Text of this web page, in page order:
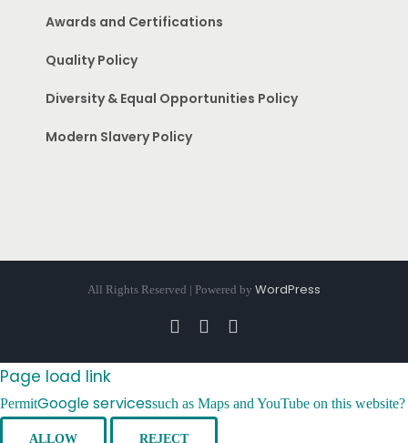
Awards and Certifications
Quality Policy
Diversity & Equal Opportunities Policy
Modern Slavery Policy
All Rights Reserved | Powered by WordPress
FacebookInstagram
Page load link
PermitGoogle servicessuch as Maps and YouTube on this website?
ALLOW REJECT